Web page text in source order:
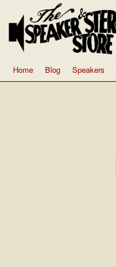
Home Blog Speakers